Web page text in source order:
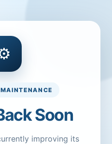
Soon
improving its